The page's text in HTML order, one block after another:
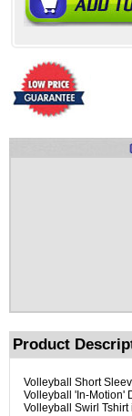
Product
Volleyball Short
Volleyball 'In-Motion'
Volleyball Swirl